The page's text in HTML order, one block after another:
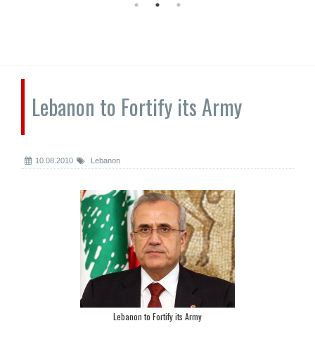
Lebanon to Fortify its Army
10.08.2010 Lebanon
Lebanon to Fortify its Army